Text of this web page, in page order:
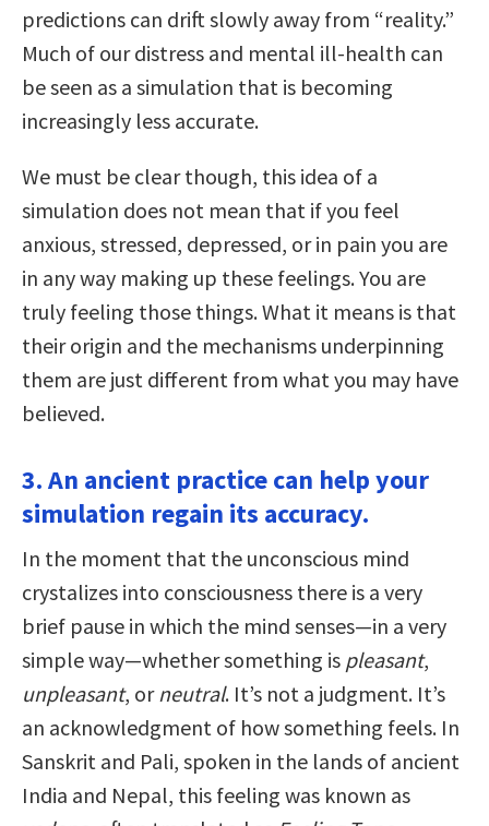
predictions can drift slowly away from “reality.”
Much of our distress and mental ill-health can
be seen as a simulation that is becoming
increasingly less accurate.
We must be clear though, this idea of a
simulation does not mean that if you feel
anxious, stressed, depressed, or in pain you are
in any way making up these feelings. You are
truly feeling those things. What it means is that
their origin and the mechanisms underpinning
them are just different from what you may have
believed.
3. An ancient practice can help your
simulation regain its accuracy.
In the moment that the unconscious mind
crystalizes into consciousness there is a very
brief pause in which the mind senses—in a very
simple way—whether something is pleasant,
unpleasant, or neutral. It’s not a judgment. It’s
an acknowledgment of how something feels. In
Sanskrit and Pali, spoken in the lands of ancient
India and Nepal, this feeling was known as